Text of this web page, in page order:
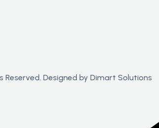
Reserved. Designed by Dimart Solutions